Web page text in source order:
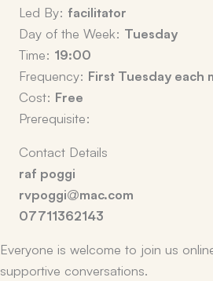
Led By: facilitator
Day of the Week: Tuesday
Time: 19:00
Frequency: First Tuesday each
Cost: Free
Prerequisite:
Contact Details
raf poggi
rvpoggi@mac.com
07711362143
Everyone is welcome to join us
supportive conversations.